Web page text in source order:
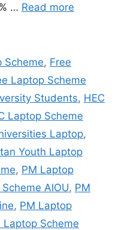
… Read more
Scheme, Free
Laptop Scheme
Students, HEC
Laptop Scheme
Laptop,
Youth Laptop
, PM Laptop
AIOU, PM
, PM Laptop
Laptop Scheme